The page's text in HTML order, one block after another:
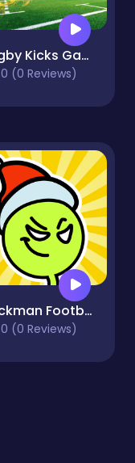
Rugby Kicks Game
0 (0 Reviews)
Stickman Football
0 (0 Reviews)